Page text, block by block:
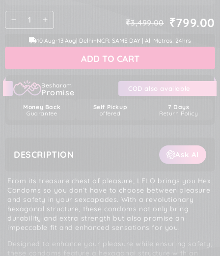
Regular
price
₹3,499.00
Sale
price
₹799.00
Quantity
Decrease
Condoms
Increase
for
Condoms
10 Aug-13 Aug| Delhi+NCR: SAME DAY | All Metros: 24hrs
ADD TO CART
Besharam
Promise COD also available
Money Back
Guarantee
Self Pickup
offered
7 Days
Return Policy
DESCRIPTION Ask AI
From its treasure chest of pleasure, LELO brings you Hex
Condoms so you don’t have to choose between pleasure
and safety in your sexcapades. With a revolutionary
hexagonal structure, these condoms not only bring
durability and extra strength but also promise an
impeccable fit and enhanced sensations for you.
Designed to enhance your pleasure while ensuring safety,
these condoms feature a hexagonal structure with an